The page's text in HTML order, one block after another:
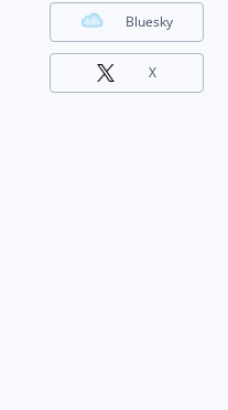
Bluesky
X